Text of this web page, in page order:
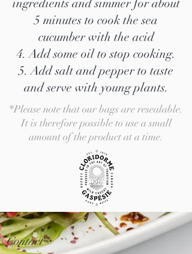
ingredients and simmer for about
5 minutes to cook the sea
cucumber with the acid
4. Add some oil to stop cooking.
5. Add salt and pepper to taste
and serve with young plants.
*Please note that our bags are resealable.
It is therefore possible to use a small
amount of the product at a time.
Contact